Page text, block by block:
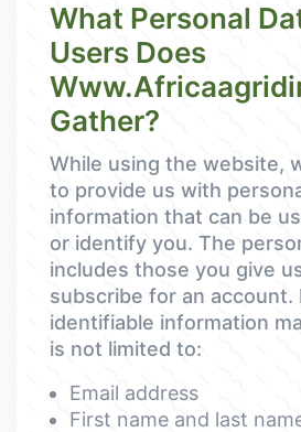
What Personal
Users Does
Gather?
While using the website,
to provide us with
information that can be
or identify you. The
includes those you give
subscribe for an account.
identifiable information
is not limited to:
Email address
First name and last